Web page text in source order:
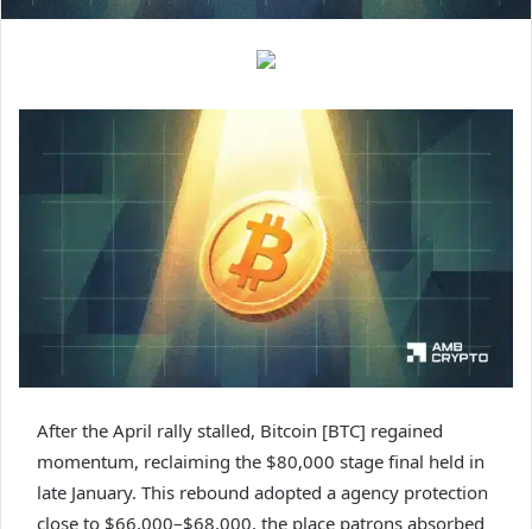
After the April rally stalled, Bitcoin [BTC] regained
momentum, reclaiming the $80,000 stage final held in
late January. This rebound adopted a agency protection
close to $66,000–$68,000, the place patrons absorbed